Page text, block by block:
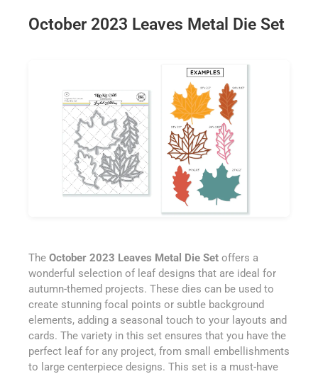
October 2023 Leaves Metal Die Set
The October 2023 Leaves Metal Die Set offers a
wonderful selection of leaf designs that are ideal for
autumn-themed projects. These dies can be used to
create stunning focal points or subtle background
elements, adding a seasonal touch to your layouts and
cards. The variety in this set ensures that you have the
perfect leaf for any project, from small embellishments
to large centerpiece designs. This set is a must-have